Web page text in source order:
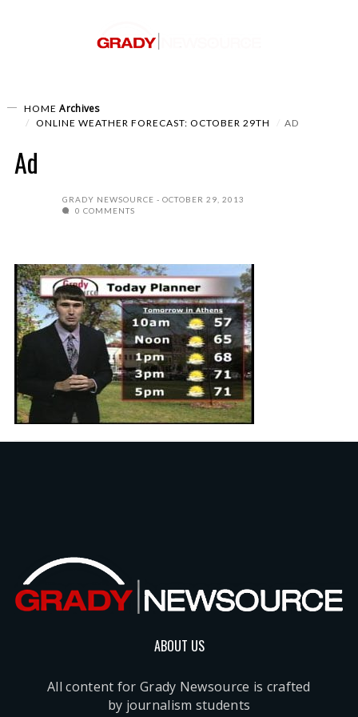
HOME Archives
ONLINE WEATHER FORECAST: OCTOBER 29TH AD
Ad
GRADY NEWSOURCE
OCTOBER 29, 2013
0 COMMENTS
ABOUT US
All content for Grady Newsource is crafted
by journalism students